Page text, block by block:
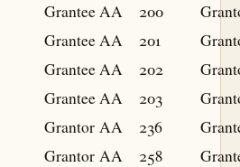
GranteeAA 200
GranteeAA 201
GranteeAA 202
GranteeAA 203
Grantor AA 236
Grantor AA 258